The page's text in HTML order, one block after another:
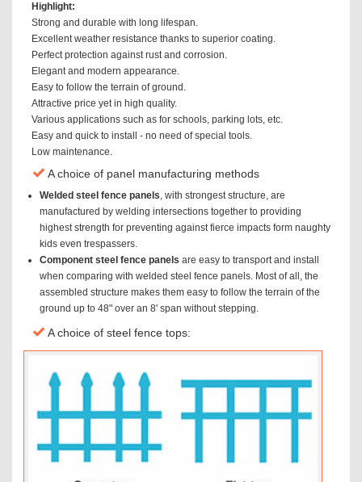
Highlight:
Strong and durable with long lifespan.
Excellent weather resistance thanks to superior coating.
Perfect protection against rust and corrosion.
Elegant and modern appearance.
Easy to follow the terrain of ground.
Attractive price yet in high quality.
Various applications such as for schools, parking lots, etc.
Easy and quick to install - no need of special tools.
Low maintenance.
A choice of panel manufacturing methods
Welded steel fence panels, with strongest structure, are
manufactured by welding intersections together to providing
highest strength for preventing against fierce impacts form naughty
kids even trespassers.
Component steel fence panels are easy to transport and install
when comparing with welded steel fence panels. Most of all, the
assembled structure makes them easy to follow the terrain of the
ground up to 48" over an 8' span without stepping.
A choice of steel fence tops: